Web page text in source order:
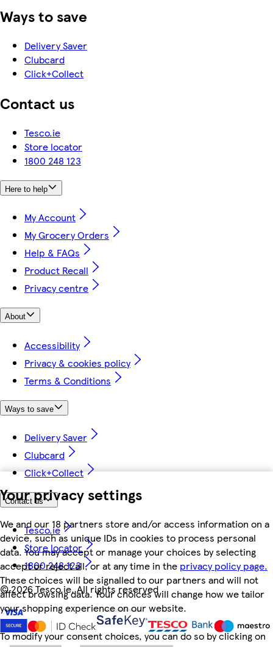
Your privacy settings
We and our 18 partners store and/or access information on a
device, such as unique IDs in cookies to process personal
data. You may accept or manage your choices by selecting
accept or reject all, or at any time in the privacy policy page.
These choices will be signalled to our partners and will not
affect browsing data. Your choices will change how we tailor
your shopping experience on our website.
To modify your consent choices, you can do so by clicking on
Ways to save
Delivery Saver
Clubcard
Click+Collect
Contact us
Tesco.ie
Store locator
1800 248 123
Here to help
My Account
My Grocery Orders
Help & FAQs
Product Recall
Privacy centre
About
Accessibility
Privacy & cookies policy
Terms & Conditions
Ways to save
Delivery Saver
Clubcard
Click+Collect
Contact us
Tesco.ie
Store locator
1800 248 123
©2026 Tesco.ie. All rights reserved